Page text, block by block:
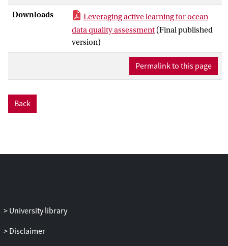
potential for improving QC processes.
However, challenges like severe data
disproportion persist for ML approaches.
This article proposes exploiting active
learning (AL) to assist QC experts,
reducing their workload by proactively
Downloads
Leveraging active learning for ocean
data quality assessment (Final published
version)
Permalink to this page
Back
University library
Disclaimer